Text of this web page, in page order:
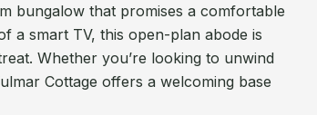
bungalow that promises a comfortable
a smart TV, this open-plan abode is
Whether you’re looking to unwind
Cottage offers a welcoming base